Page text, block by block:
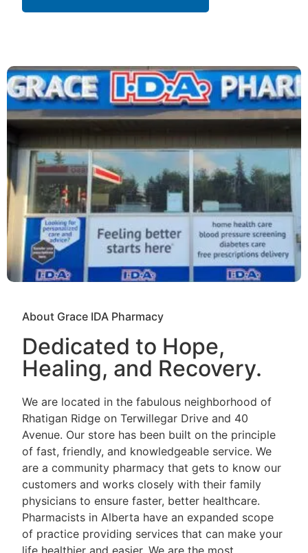
About Grace IDA Pharmacy
Dedicated to Hope,
Healing, and Recovery.
We are located in the fabulous neighborhood of
Rhatigan Ridge on Terwillegar Drive and 40
Avenue. Our store has been built on the principle
of fast, friendly, and knowledgeable service. We
are a community pharmacy that gets to know our
customers and works closely with their family
physicians to ensure faster, better healthcare.
Pharmacists in Alberta have an expanded scope
of practice providing services that can make your
life healthier and easier. We are the most